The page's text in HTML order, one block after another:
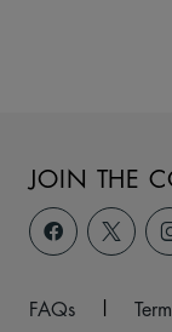
JOIN THE
FAQs |